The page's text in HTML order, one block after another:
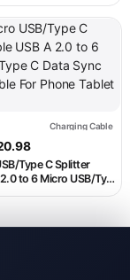
For Phone
be chosen on
Charging Cable
Price range:
Type C Splitter
to 6 Micro USB/Type
Cable For
has multiple